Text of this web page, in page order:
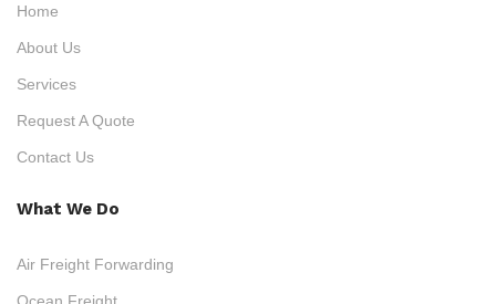
Home
About Us
Services
Request A Quote
Contact Us
What We Do
Air Freight Forwarding
Ocean Freight